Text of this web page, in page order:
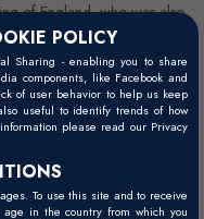
POLICY
Sharing - enabling you to share
components, like Facebook and
of user behavior to help us keep
useful to identify trends of how
please read our Privacy
To use this site and to receive
in the country from which you
of England, who was also
France was
by Charles VII and
and a half later, in 1593, a
Wines